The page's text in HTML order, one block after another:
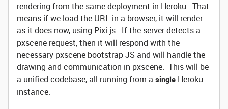
rendering from the same deployment in Heroku. That
means if we load the URL in a browser, it will render
as it does now, using Pixi.js. If the server detects a
pxscene request, then it will respond with the
necessary pxscene bootstrap JS and will handle the
drawing and communication in pxscene. This will be
a unified codebase, all running from a single Heroku
instance.